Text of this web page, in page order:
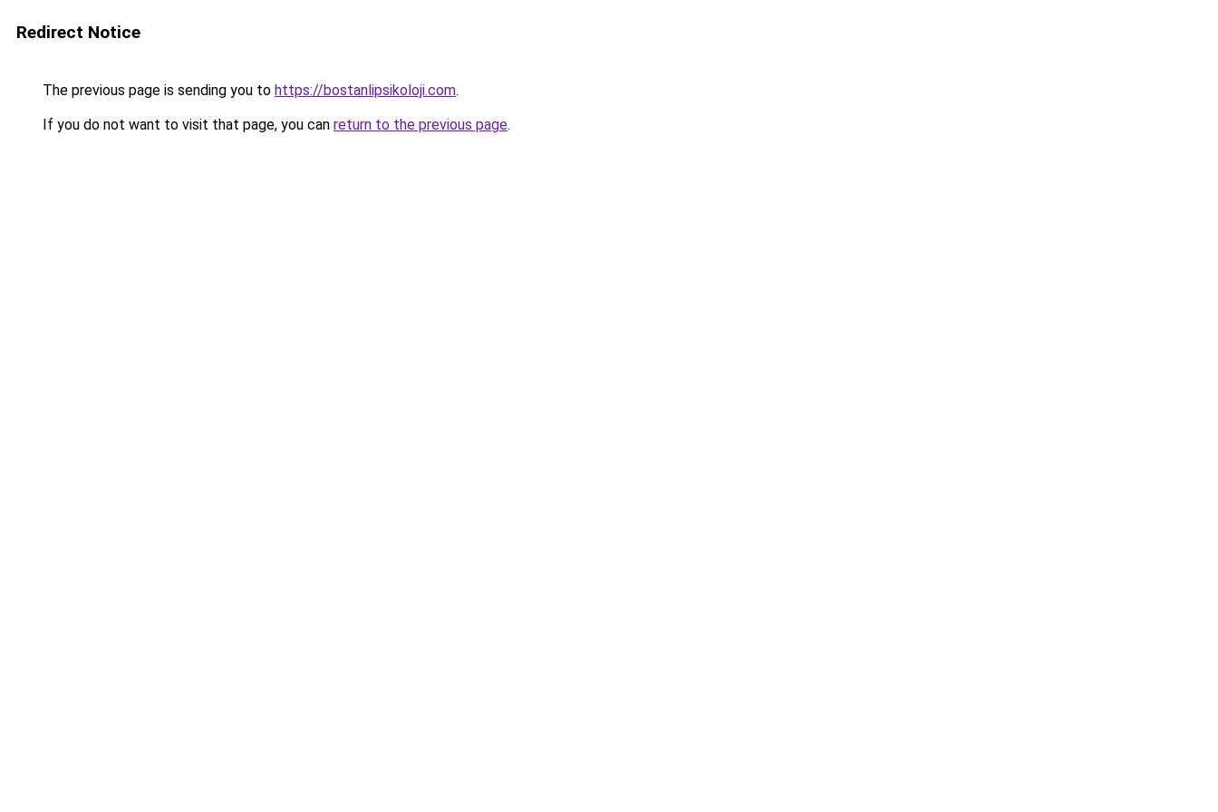
Redirect Notice
The previous page is sending you to https://bostanlipsikoloji.com.
If you do not want to visit that page, you can return to the previous page.